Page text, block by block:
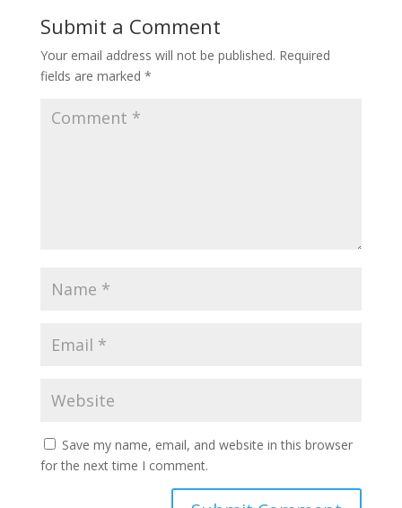
Submit a Comment
Your email address will not be published. Required
fields are marked *
Save my name, email, and website in this browser
for the next time I comment.